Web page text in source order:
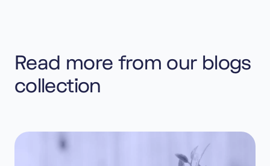
Read more from our blogs
collection